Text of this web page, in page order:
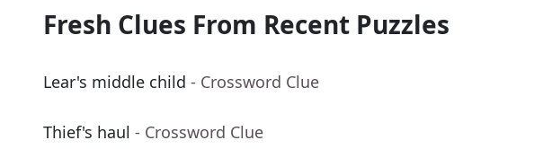
Fresh Clues From Recent Puzzles
Lear's middle child - Crossword Clue
Thief's haul - Crossword Clue